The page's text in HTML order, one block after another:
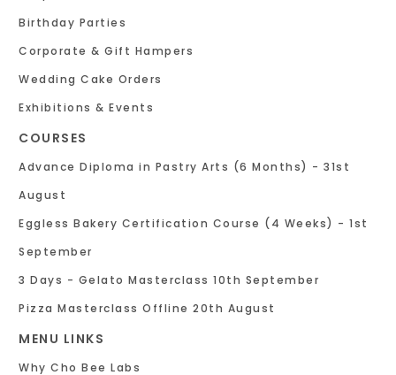
Birthday Parties
Corporate & Gift Hampers
Wedding Cake Orders
Exhibitions & Events
COURSES
Advance Diploma in Pastry Arts (6 Months) - 31st
August
Eggless Bakery Certification Course (4 Weeks) - 1st
September
3 Days - Gelato Masterclass 10th September
Pizza Masterclass Offline 20th August
MENU LINKS
Why Cho Bee Labs